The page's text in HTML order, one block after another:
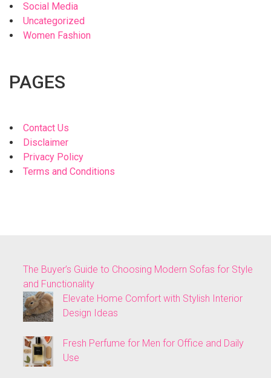
Social Media
Uncategorized
Women Fashion
PAGES
Contact Us
Disclaimer
Privacy Policy
Terms and Conditions
The Buyer’s Guide to Choosing Modern Sofas for Style
and Functionality
Elevate Home Comfort with Stylish Interior
Design Ideas
Fresh Perfume for Men for Office and Daily
Use